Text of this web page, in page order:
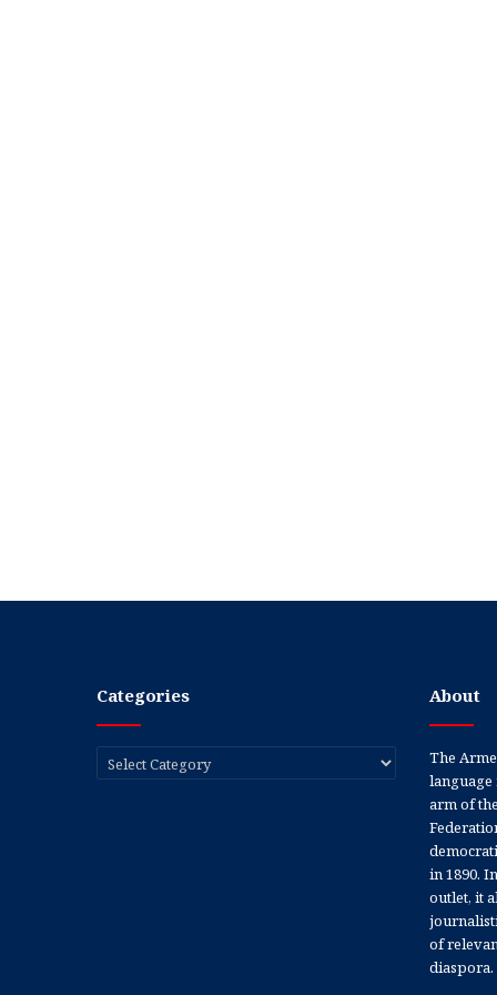
Categories
Categories
About
The
language
arm of
in 1890.
outlet, it
of
diaspora.